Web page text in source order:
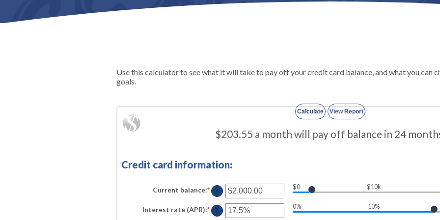
Use this calculator to see what it will take to pay off your credit card balance, and what you can
goals.
$203.55 a month will pay off balance in 24
Credit card information:
Current balance:*Enter
an
amount
between
$0.00
?
$0 $10k
Interest rate (APR):*Enter
an
?
0% 10%